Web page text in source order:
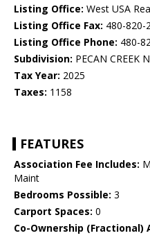
Listing Office: West USA
Listing Office Fax: 480-820-
Listing Office Phone: 480-
Subdivision: PECAN CREEK
Tax Year: 2025
Taxes: 1158
FEATURES
Association Fee Includes:
Maint
Bedrooms Possible: 3
Carport Spaces: 0
Co-Ownership (Fractional)